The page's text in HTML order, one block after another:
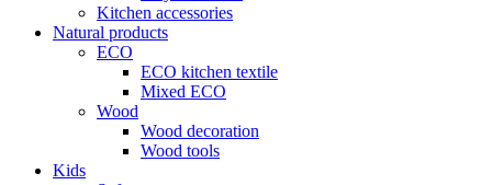
Kitchen accessories
Natural products
ECO
ECO kitchen textile
Mixed ECO
Wood
Wood decoration
Wood tools
Kids